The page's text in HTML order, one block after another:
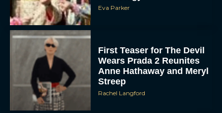
Wears Prada 2 Reunites
Anne Hathaway and Meryl
Streep
Rachel Langford